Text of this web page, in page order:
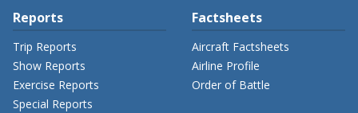
Reports
Trip Reports
Show Reports
Exercise Reports
Special Reports
Factsheets
Aircraft Factsheets
Airline Profile
Order of Battle